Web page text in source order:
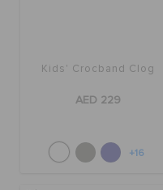
Kids' Crocband Clog
AED 229
+16